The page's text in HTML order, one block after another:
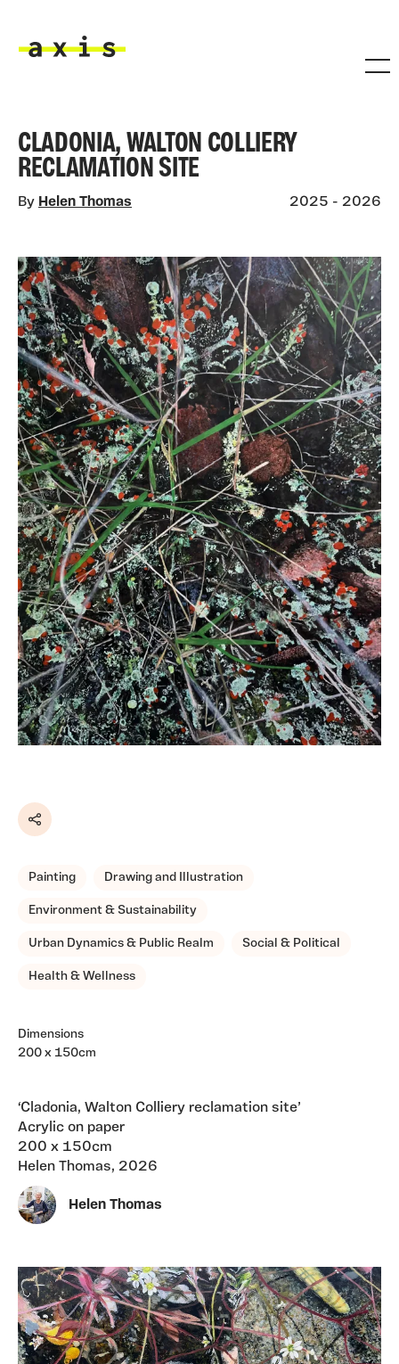
CLADONIA, WALTON COLLIERY
RECLAMATION SITE
By Helen Thomas 2025 - 2026
Share
Painting Drawing and Illustration
Environment & Sustainability
Urban Dynamics & Public Realm Social & Political
Health & Wellness
Dimensions
200 x 150cm
‘Cladonia, Walton Colliery reclamation site’
Acrylic on paper
200 x 150cm
Helen Thomas, 2026
Helen Thomas